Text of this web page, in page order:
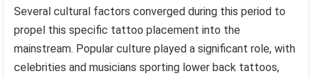
Several cultural factors converged during this period to
propel this specific tattoo placement into the
mainstream. Popular culture played a significant role, with
celebrities and musicians sporting lower back tattoos,